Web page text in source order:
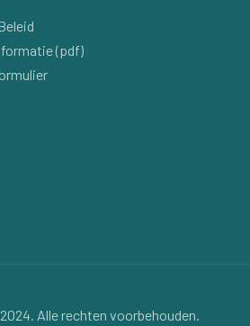
(pdf)
Alle rechten voorbehouden.